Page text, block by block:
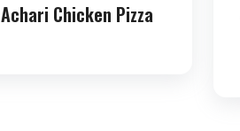
Achari Chicken Pizza